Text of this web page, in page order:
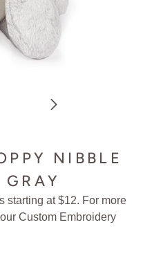
NIBBLE
starting at $12. For more
Custom Embroidery